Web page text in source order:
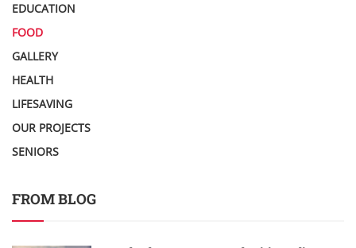
EDUCATION
FOOD
GALLERY
HEALTH
LIFESAVING
OUR PROJECTS
SENIORS
FROM BLOG